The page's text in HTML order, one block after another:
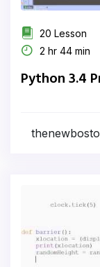
20 Lesson
2 hr 44 min
Python 3.4